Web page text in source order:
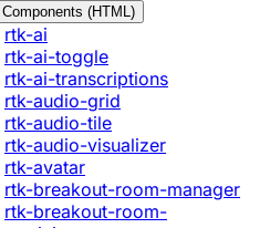
(HTML)
rtk-ai
rtk-ai-toggle
rtk-ai-transcriptions
rtk-audio-grid
rtk-audio-tile
rtk-audio-visualizer
rtk-avatar
rtk-breakout-room-manager
rtk-breakout-room-